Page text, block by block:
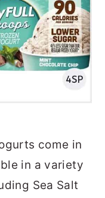
come in
in a variety
Sea Salt